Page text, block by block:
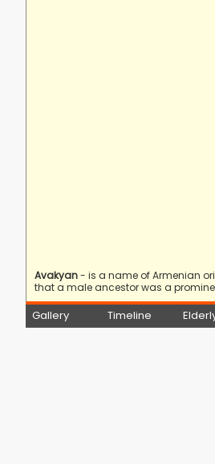
Avakyan- is a name of Armenian
that a male ancestor was a
Gallery Timeline